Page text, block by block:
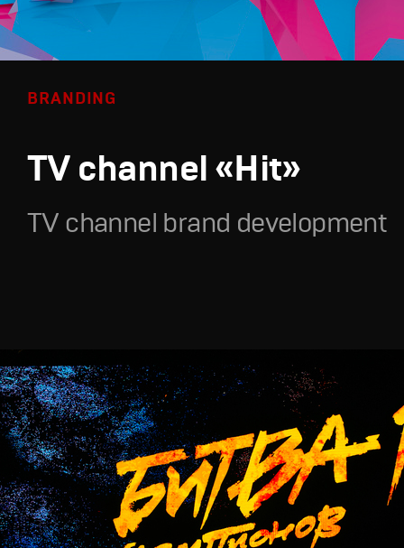
BRANDING
TV channel «Hit»
TV channel brand development